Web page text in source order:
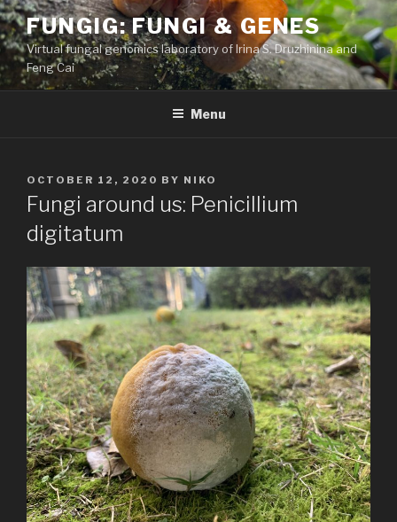
Skip
to
content
FUNGIG: FUNGI & GENES
Virtual fungal genomics laboratory of Irina S. Druzhinina and
Feng Cai
Menu
POSTED
ON
OCTOBER 12, 2020 BY NIKO
Fungi around us: Penicillium
digitatum